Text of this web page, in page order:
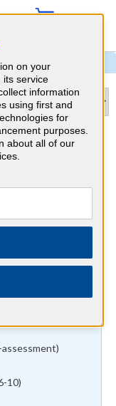
Medicine
10)
on your
its service
information
using first and
for
purposes.
about all of our